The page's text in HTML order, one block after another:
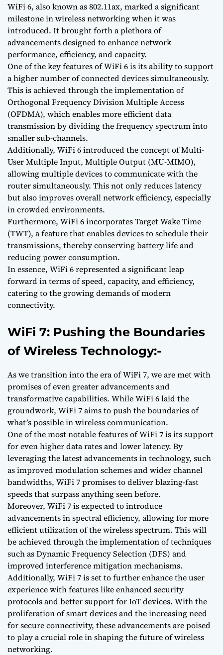
WiFi 6, also known as 802.11ax, marked a significant
milestone in wireless networking when it was
introduced. It brought forth a plethora of
advancements designed to enhance network
performance, efficiency, and capacity.
One of the key features of WiFi 6 is its ability to support
a higher number of connected devices simultaneously.
This is achieved through the implementation of
Orthogonal Frequency Division Multiple Access
(OFDMA), which enables more efficient data
transmission by dividing the frequency spectrum into
smaller sub-channels.
Additionally, WiFi 6 introduced the concept of Multi-
User Multiple Input, Multiple Output (MU-MIMO),
allowing multiple devices to communicate with the
router simultaneously. This not only reduces latency
but also improves overall network efficiency, especially
in crowded environments.
Furthermore, WiFi 6 incorporates Target Wake Time
(TWT), a feature that enables devices to schedule their
transmissions, thereby conserving battery life and
reducing power consumption.
In essence, WiFi 6 represented a significant leap
forward in terms of speed, capacity, and efficiency,
catering to the growing demands of modern
connectivity.
WiFi 7: Pushing the Boundaries
of Wireless Technology:-
As we transition into the era of WiFi 7, we are met with
promises of even greater advancements and
transformative capabilities. While WiFi 6 laid the
groundwork, WiFi 7 aims to push the boundaries of
what’s possible in wireless communication.
One of the most notable features of WiFi 7 is its support
for even higher data rates and lower latency. By
leveraging the latest advancements in technology, such
as improved modulation schemes and wider channel
bandwidths, WiFi 7 promises to deliver blazing-fast
speeds that surpass anything seen before.
Moreover, WiFi 7 is expected to introduce
advancements in spectral efficiency, allowing for more
efficient utilization of the wireless spectrum. This will
be achieved through the implementation of techniques
such as Dynamic Frequency Selection (DFS) and
improved interference mitigation mechanisms.
Additionally, WiFi 7 is set to further enhance the user
experience with features like enhanced security
protocols and better support for IoT devices. With the
proliferation of smart devices and the increasing need
for secure connectivity, these advancements are poised
to play a crucial role in shaping the future of wireless
networking.